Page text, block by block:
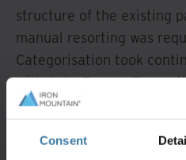
Consent
structure of the existing
manual resorting was
Categorisation took
with AstraZeneca The
have required a high level
commitment at
average processing time